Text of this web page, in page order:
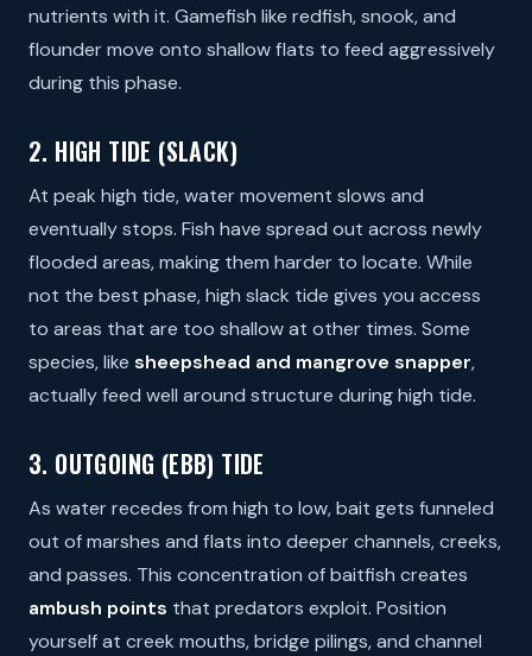
nutrients with it. Gamefish like redfish, snook, and
flounder move onto shallow flats to feed aggressively
during this phase.
2. HIGH TIDE (SLACK)
At peak high tide, water movement slows and
eventually stops. Fish have spread out across newly
flooded areas, making them harder to locate. While
not the best phase, high slack tide gives you access
to areas that are too shallow at other times. Some
species, like sheepshead and mangrove snapper,
actually feed well around structure during high tide.
3. OUTGOING (EBB) TIDE
As water recedes from high to low, bait gets funneled
out of marshes and flats into deeper channels, creeks,
and passes. This concentration of baitfish creates
ambush points that predators exploit. Position
yourself at creek mouths, bridge pilings, and channel